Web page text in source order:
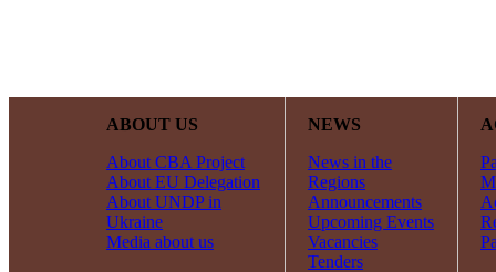
ABOUT US
About CBA Project
About EU Delegation
About UNDP in
Ukraine
Media about us
NEWS
News in the
Regions
Announcements
Upcoming Events
Vacancies
Tenders